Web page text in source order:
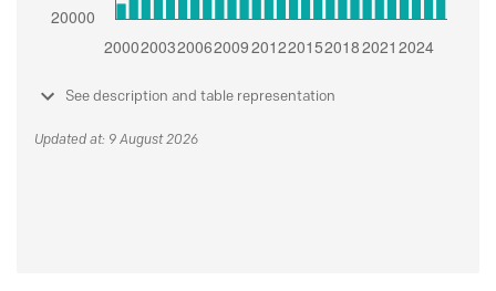
See description and table representation
Updated at: 9 August 2026